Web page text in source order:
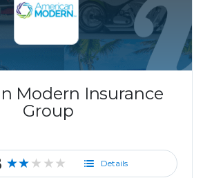
Modern Insurance
Group
★★★★★ Details